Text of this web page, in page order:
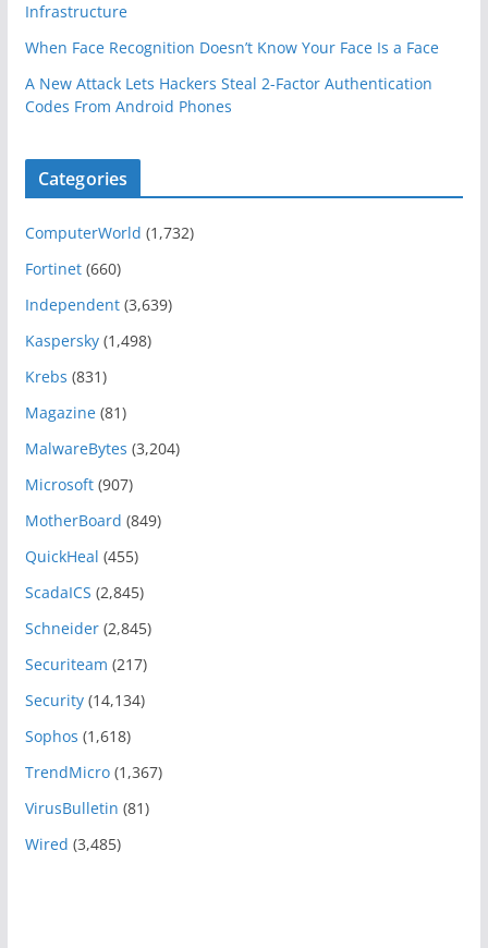
Infrastructure
When Face Recognition Doesn’t Know Your Face Is a Face
A New Attack Lets Hackers Steal 2-Factor Authentication
Codes From Android Phones
Categories
ComputerWorld (1,732)
Fortinet(660)
Independent(3,639)
Kaspersky(1,498)
Krebs (831)
Magazine(81)
MalwareBytes (3,204)
Microsoft(907)
MotherBoard (849)
QuickHeal (455)
ScadaICS (2,845)
Schneider(2,845)
Securiteam (217)
Security(14,134)
Sophos (1,618)
TrendMicro(1,367)
VirusBulletin (81)
Wired (3,485)